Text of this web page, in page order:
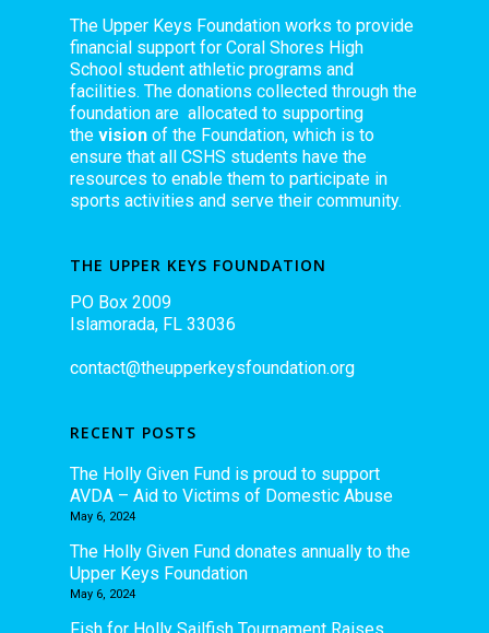
The Upper Keys Foundation works to provide
financial support for Coral Shores High
School student athletic programs and
facilities. The donations collected through the
foundation are allocated to supporting
the vision of the Foundation, which is to
ensure that all CSHS students have the
resources to enable them to participate in
sports activities and serve their community.
THE UPPER KEYS FOUNDATION
PO Box 2009
Islamorada, FL 33036
contact@theupperkeysfoundation.org
RECENT POSTS
The Holly Given Fund is proud to support
AVDA – Aid to Victims of Domestic Abuse
May 6, 2024
The Holly Given Fund donates annually to the
Upper Keys Foundation
May 6, 2024